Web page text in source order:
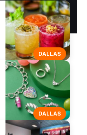
DALLAS
DALLAS